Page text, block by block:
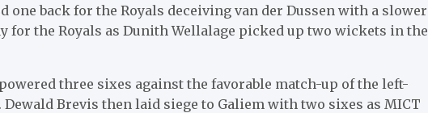
one back for the Royals deceiving van der Dussen with a slower
for the Royals as Dunith Wellalage picked up two wickets in the
three sixes against the favorable match-up of the left-
Brevis then laid siege to Galiem with two sixes as MICT